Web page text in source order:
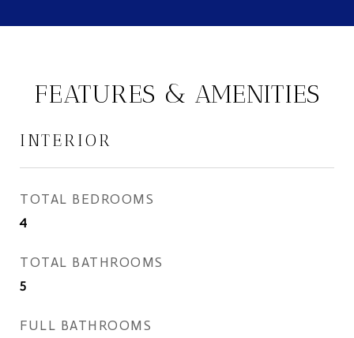
FEATURES & AMENITIES
INTERIOR
TOTAL BEDROOMS
4
TOTAL BATHROOMS
5
FULL BATHROOMS